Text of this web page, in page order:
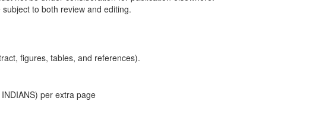
to both review and editing.
figures, tables, and references).
per extra page